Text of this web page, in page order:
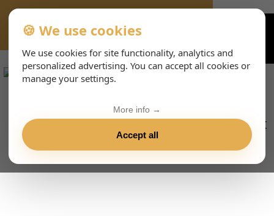
VIENNA-CONCERTS-EVENTS-143-ENHTML
🍪 We use cookies
We use cookies for site functionality, analytics and
personalized advertising. You can accept all cookies or
manage your settings.
Accept all
More info →